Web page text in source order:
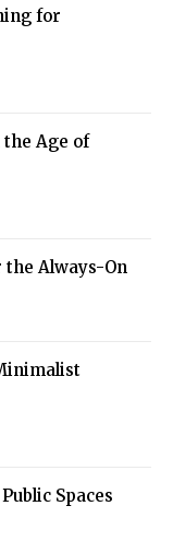
for
Age of
the Always-On
Spaces